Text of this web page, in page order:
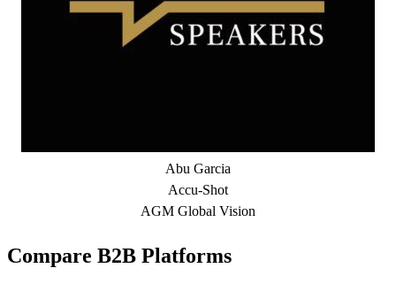
Abu Garcia
Accu-Shot
AGM Global Vision
Compare B2B Platforms